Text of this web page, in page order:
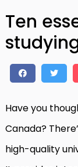
Ten
Have you
Canada?
high-quality